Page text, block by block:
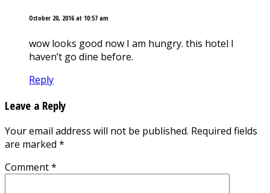
October 20, 2016 at 10:57 am
wow looks good now I am hungry. this hotel I
haven’t go dine before.
Reply
Leave a Reply
Your email address will not be published. Required fields
are marked *
Comment*